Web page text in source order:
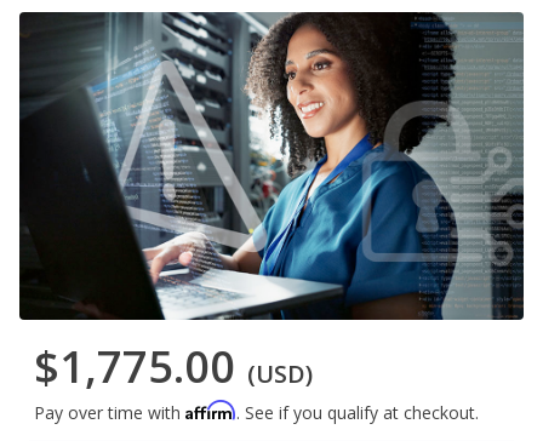
$1,775.00 (USD)
Pay over time with Affirm. See if you qualify at checkout.